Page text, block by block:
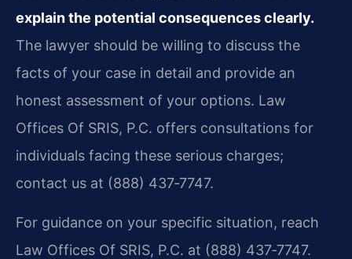
explain the potential consequences clearly.
The lawyer should be willing to discuss the
facts of your case in detail and provide an
honest assessment of your options. Law
Offices Of SRIS, P.C. offers consultations for
individuals facing these serious charges;
contact us at (888) 437‑7747.
For guidance on your specific situation, reach
Law Offices Of SRIS, P.C. at (888) 437‑7747.